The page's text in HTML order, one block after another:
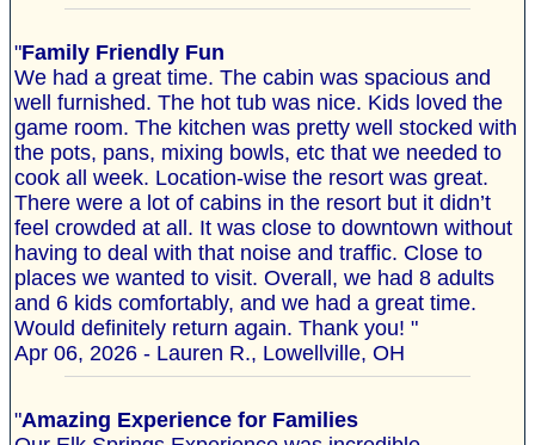
"Family Friendly Fun
We had a great time. The cabin was spacious and
well furnished. The hot tub was nice. Kids loved the
game room. The kitchen was pretty well stocked with
the pots, pans, mixing bowls, etc that we needed to
cook all week. Location-wise the resort was great.
There were a lot of cabins in the resort but it didn’t
feel crowded at all. It was close to downtown without
having to deal with that noise and traffic. Close to
places we wanted to visit. Overall, we had 8 adults
and 6 kids comfortably, and we had a great time.
Would definitely return again. Thank you! "
Apr 06, 2026 - Lauren R., Lowellville, OH
"Amazing Experience for Families